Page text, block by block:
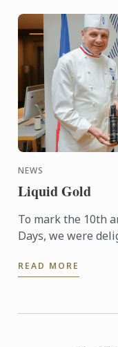
NEWS
Liquid Gold
To mark the 10th
Days, we were
experts and ...
READ MORE